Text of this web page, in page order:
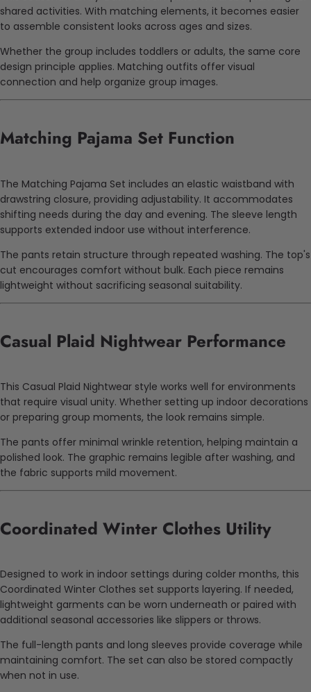
shared activities. With matching elements, it becomes easier
to assemble consistent looks across ages and sizes.
Whether the group includes toddlers or adults, the same core
design principle applies. Matching outfits offer visual
connection and help organize group images.
Matching Pajama Set Function
The Matching Pajama Set includes an elastic waistband with
drawstring closure, providing adjustability. It accommodates
shifting needs during the day and evening. The sleeve length
supports extended indoor use without interference.
The pants retain structure through repeated washing. The top's
cut encourages comfort without bulk. Each piece remains
lightweight without sacrificing seasonal suitability.
Casual Plaid Nightwear Performance
This Casual Plaid Nightwear style works well for environments
that require visual unity. Whether setting up indoor decorations
or preparing group moments, the look remains simple.
The pants offer minimal wrinkle retention, helping maintain a
polished look. The graphic remains legible after washing, and
the fabric supports mild movement.
Coordinated Winter Clothes Utility
Designed to work in indoor settings during colder months, this
Coordinated Winter Clothes set supports layering. If needed,
lightweight garments can be worn underneath or paired with
additional seasonal accessories like slippers or throws.
The full-length pants and long sleeves provide coverage while
maintaining comfort. The set can also be stored compactly
when not in use.